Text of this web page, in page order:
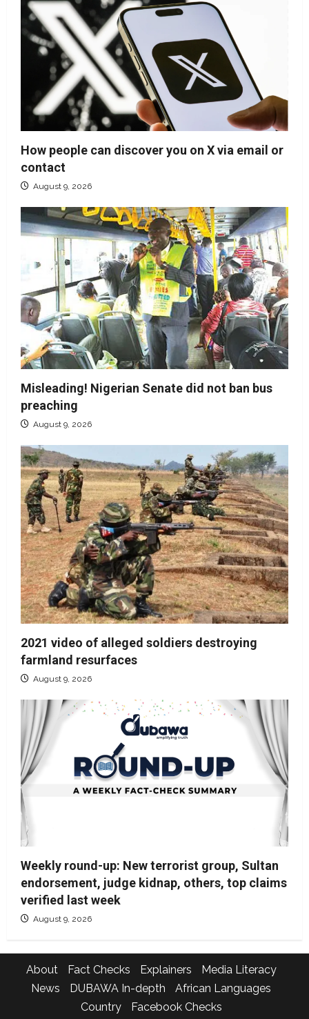
How people can discover you on X via email or
contact
August 9, 2026
Misleading! Nigerian Senate did not ban bus
preaching
August 9, 2026
2021 video of alleged soldiers destroying
farmland resurfaces
August 9, 2026
Weekly round-up: New terrorist group, Sultan
endorsement, judge kidnap, others, top claims
verified last week
August 9, 2026
About Fact Checks Explainers
Media Literacy
News
DUBAWA In-depth
African Languages
Country
Facebook Checks